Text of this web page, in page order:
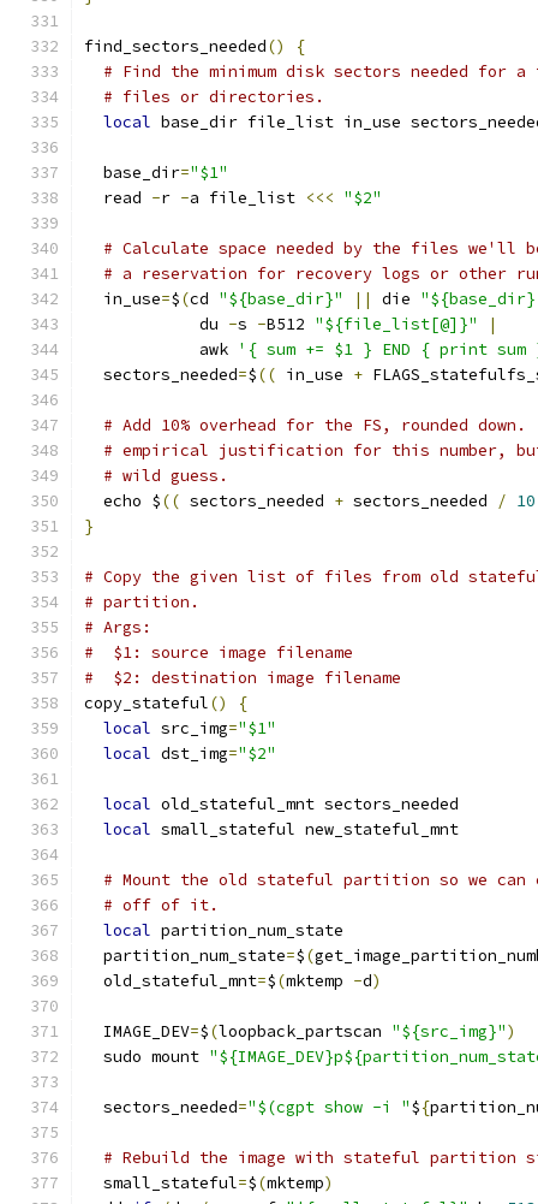
find_sectors_needed()
{
# Find the minimum disk sectors needed
# files or directories.
local base_dir file_list in_use
  base_dir
="$1"
  read
-r -a file_list <<< "$2"
# Calculate space needed by the files we'll
# a reservation for recovery logs or other
  in_use
=$(cd "${base_dir}" || die
            du
-s -B512 "${file_list[@]}"
|
            awk
'{ sum += $1 } END { print
  sectors_needed
=$(( in_use +
# Add 10% overhead for the FS, rounded down.
# empirical justification for this number,
# wild guess.
  echo $
(( sectors_needed + sectors_needed / 10
}
# Copy the given list of files from old
# partition.
# Args:
#  $1: source image filename
#  $2: destination image filename
copy_stateful()
{
local src_img="$1"
local dst_img="$2"
local old_stateful_mnt sectors_needed
local small_stateful new_stateful_mnt
# Mount the old stateful partition so we can
# off of it.
local partition_num_state
  partition_num_state
=$(
  old_stateful_mnt
=$(mktemp -d)
  IMAGE_DEV
=$(loopback_partscan "${src_img}")
  sudo mount
  sectors_needed
="$(cgpt show -i "${
# Rebuild the image with stateful partition
  small_stateful
=$(mktemp)